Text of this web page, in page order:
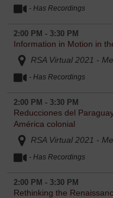
- Has Recordings
2:00 PM - 3:30 PM
Information in Motion in
RSA Virtual 2021 -
- Has Recordings
2:00 PM - 3:30 PM
Reducciones del
América colonial
RSA Virtual 2021 -
- Has Recordings
2:00 PM - 3:30 PM
Rethinking the